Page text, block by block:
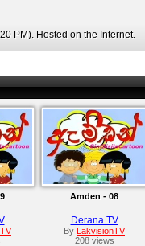
PM). Hosted on the Internet.
Amden - 08
Derana TV
By LakvisionTV
208 views